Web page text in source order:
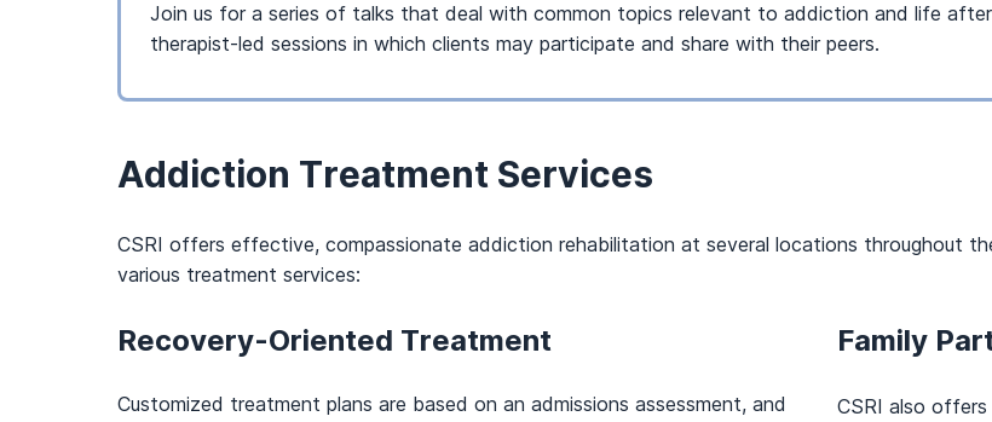
Join us for a series of talks that deal with common topics relevant to addiction and life
therapist-led sessions in which clients may participate and share with their peers.
Addiction Treatment Services
CSRI offers effective, compassionate addiction rehabilitation at several locations throughout
various treatment services:
Recovery-Oriented Treatment
Customized treatment plans are based on an admissions assessment, and
Family
CSRI also offers